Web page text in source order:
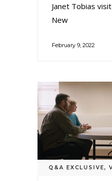
Janet Tobias
New
February 9, 2022
Q&A EXCLUSIVE,